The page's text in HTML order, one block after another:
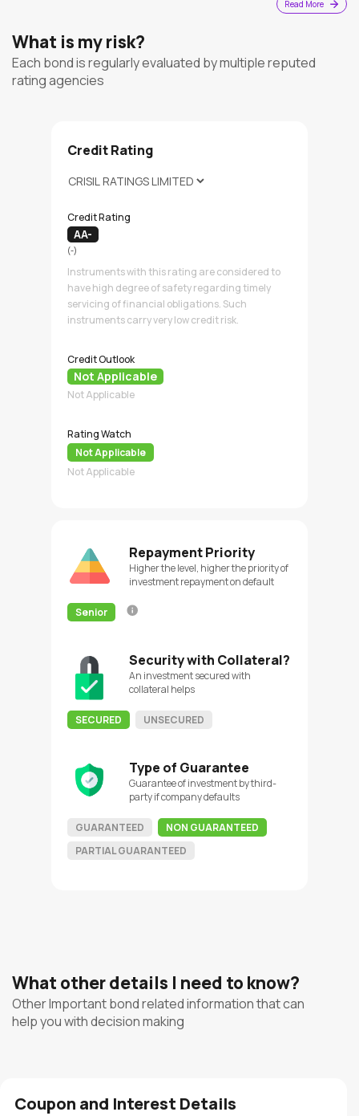
Read More
What is my risk?
Each bond is regularly evaluated by multiple reputed
rating agencies
Credit Rating
Credit Rating
AA-
(-)
Instruments with this rating are considered to
have high degree of safety regarding timely
servicing of financial obligations. Such
instruments carry very low credit risk.
Credit Outlook
Not Applicable
Not Applicable
Rating Watch
Not Applicable
Not Applicable
Repayment Priority
Higher the level, higher the priority of
investment repayment on default
Senior
Security with Collateral?
An investment secured with
collateral helps
SECURED UNSECURED
Type of Guarantee
Guarantee of investment by third-
party if company defaults
GUARANTEED
NON GUARANTEED
PARTIAL GUARANTEED
What other details I need to know?
Other Important bond related information that can
help you with decision making
Coupon and Interest Details